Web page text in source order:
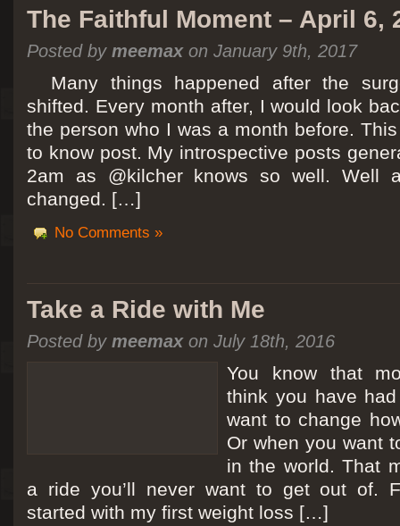
The Faithful Moment – April 6,
Posted by meemaxon January 9th, 2017
Many things happened after the
shifted. Every month after, I would look
the person who I was a month before.
to know post. My introspective posts
2am as @kilcher knows so well. Well
changed. […]
No Comments »
Take a Ride with Me
Posted by meemaxon July 18th, 2016
You know that
think you have
want to change
Or when you want
in the world. That
a ride you’ll never want to get out of.
started with my first weight loss […]